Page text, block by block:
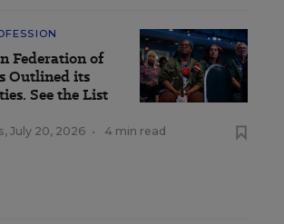
Federation of
Outlined its
See the List
, July 20, 2026 • 4 min read